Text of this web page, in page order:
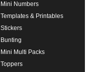
Mini Numbers
Templates & Printables
Stickers
Bunting
Mini Multi Packs
Toppers